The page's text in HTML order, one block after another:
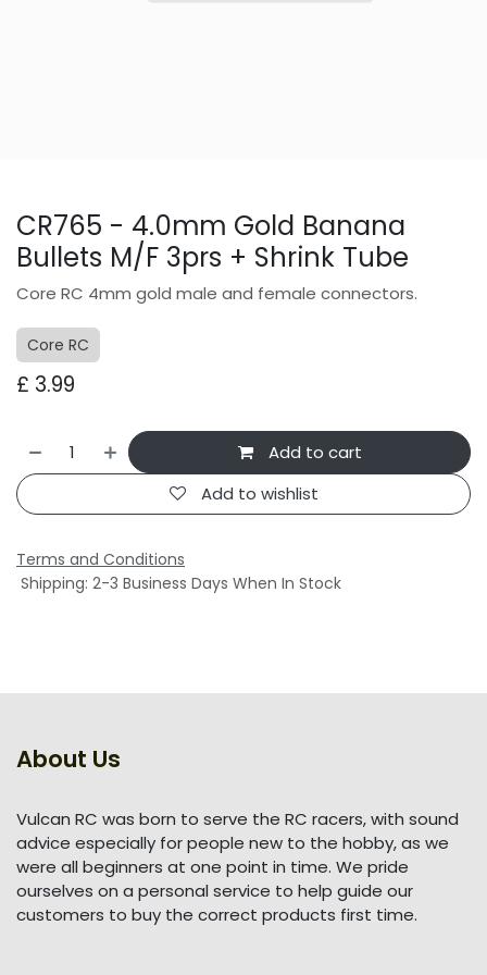
CR765 - 4.0mm Gold Banana
Bullets M/F 3prs + Shrink Tube
Core RC 4mm gold male and female connectors.
Core RC
£ 3.99
Add to cart
Add to wishlist
Terms and Conditions
Shipping: 2-3 Business Days When In Stock
About Us
Vulcan RC was born to serve the RC racers, with sound
advice especially for people new to the hobby, as we
were all beginners at one point in time. We pride
ourselves on a personal service to help guide our
customers to buy the correct products first time.